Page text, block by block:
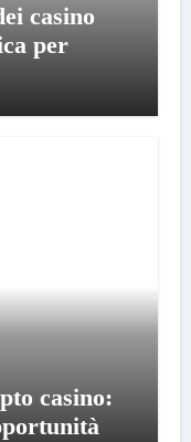
casino
per
casino: